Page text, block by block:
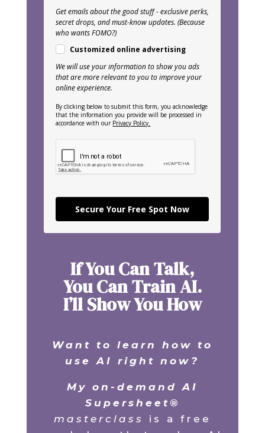
Get emails about the good stuff - exclusive perks,
secret drops, and must-know updates. (Because
who wants FOMO?)
Customized online advertising
We will use your information to show you ads
that are more relevant to you to improve your
online experience.
By clicking below to submit this form, you acknowledge
that the information you provide will be processed in
accordance with our Privacy Policy.
Secure Your Free Spot Now
If You Can Talk,
You Can Train AI.
I’ll Show You How
Want to learn how to
use AI right now?
My on-demand AI
Supersheet®
masterclass
is a free